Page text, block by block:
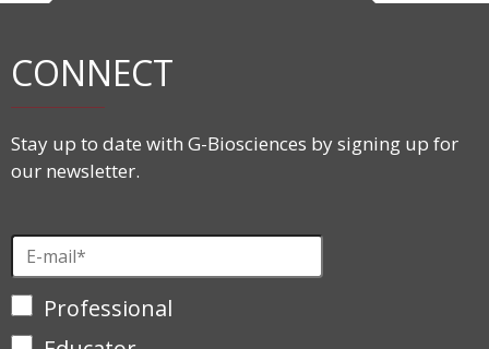
CONNECT
Stay up to date with G-Biosciences by signing up for
our newsletter.
Professional